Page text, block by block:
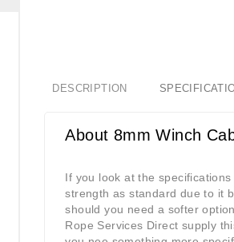
DESCRIPTION
About 8mm Winch
If you look at the
strength as standard due to it
should you need a softer option.
Rope Services Direct supply